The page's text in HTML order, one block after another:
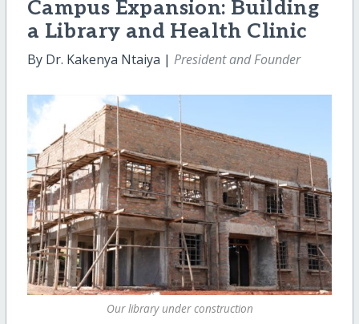
Campus Expansion: Building
a Library and Health Clinic
By Dr. Kakenya Ntaiya | President and Founder
Our library under construction